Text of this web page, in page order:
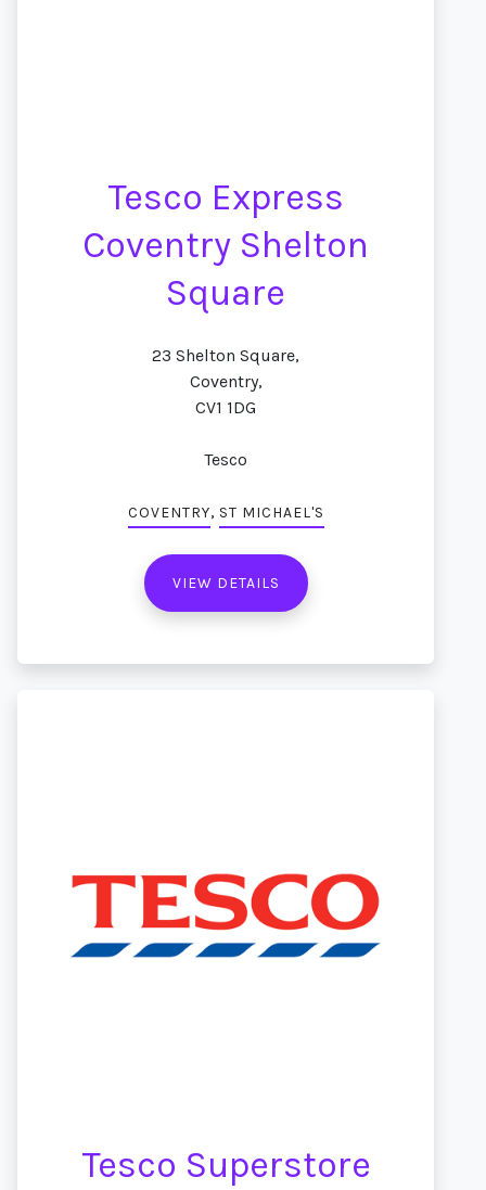
Tesco Express
Coventry Shelton
Square
23 Shelton Square,
Coventry,
CV1 1DG
Tesco
COVENTRY, ST MICHAEL'S
VIEW DETAILS
Tesco Superstore